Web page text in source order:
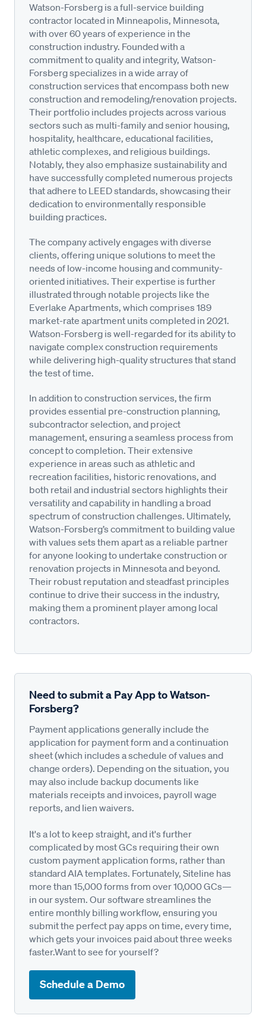
Watson-Forsberg is a full-service building
contractor located in Minneapolis, Minnesota,
with over 60 years of experience in the
construction industry. Founded with a
commitment to quality and integrity, Watson-
Forsberg specializes in a wide array of
construction services that encompass both new
construction and remodeling/renovation projects.
Their portfolio includes projects across various
sectors such as multi-family and senior housing,
hospitality, healthcare, educational facilities,
athletic complexes, and religious buildings.
Notably, they also emphasize sustainability and
have successfully completed numerous projects
that adhere to LEED standards, showcasing their
dedication to environmentally responsible
building practices.
The company actively engages with diverse
clients, offering unique solutions to meet the
needs of low-income housing and community-
oriented initiatives. Their expertise is further
illustrated through notable projects like the
Everlake Apartments, which comprises 189
market-rate apartment units completed in 2021.
Watson-Forsberg is well-regarded for its ability to
navigate complex construction requirements
while delivering high-quality structures that stand
the test of time.
In addition to construction services, the firm
provides essential pre-construction planning,
subcontractor selection, and project
management, ensuring a seamless process from
concept to completion. Their extensive
experience in areas such as athletic and
recreation facilities, historic renovations, and
both retail and industrial sectors highlights their
versatility and capability in handling a broad
spectrum of construction challenges. Ultimately,
Watson-Forsberg’s commitment to building value
with values sets them apart as a reliable partner
for anyone looking to undertake construction or
renovation projects in Minnesota and beyond.
Their robust reputation and steadfast principles
continue to drive their success in the industry,
making them a prominent player among local
contractors.
Need to submit a Pay App to Watson-
Forsberg?
Payment applications generally include the
application for payment form and a continuation
sheet (which includes a schedule of values and
change orders). Depending on the situation, you
may also include backup documents like
materials receipts and invoices, payroll wage
reports, and lien waivers.
It's a lot to keep straight, and it's further
complicated by most GCs requiring their own
custom payment application forms, rather than
standard AIA templates. Fortunately, Siteline has
more than 15,000 forms from over 10,000 GCs—
in our system. Our software streamlines the
entire monthly billing workflow, ensuring you
submit the perfect pay apps on time, every time,
which gets your invoices paid about three weeks
faster.Want to see for yourself?
Schedule a Demo